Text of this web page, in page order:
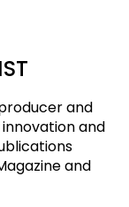
and
and
and